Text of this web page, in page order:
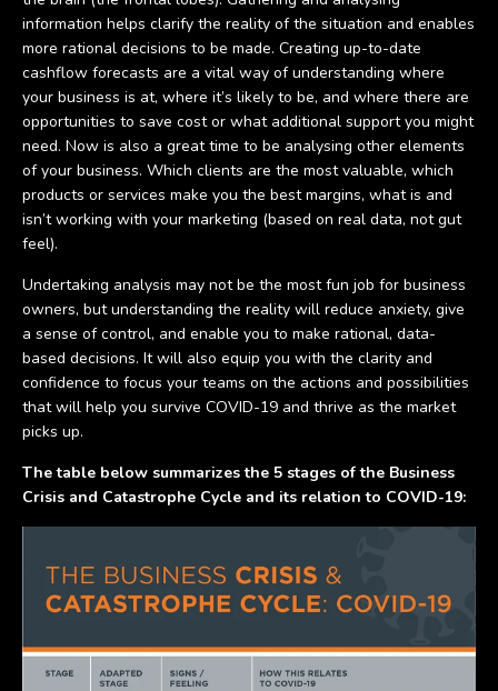
information helps clarify the reality of the situation and enables
more rational decisions to be made. Creating up-to-date
cashflow forecasts are a vital way of understanding where
your business is at, where it’s likely to be, and where there are
opportunities to save cost or what additional support you might
need. Now is also a great time to be analysing other elements
of your business. Which clients are the most valuable, which
products or services make you the best margins, what is and
isn’t working with your marketing (based on real data, not gut
feel).
Undertaking analysis may not be the most fun job for business
owners, but understanding the reality will reduce anxiety, give
a sense of control, and enable you to make rational, data-
based decisions. It will also equip you with the clarity and
confidence to focus your teams on the actions and possibilities
that will help you survive COVID-19 and thrive as the market
picks up.
The table below summarizes the 5 stages of the Business
Crisis and Catastrophe Cycle and its relation to COVID-19: